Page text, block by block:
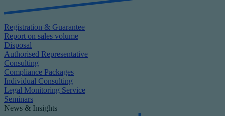
Registration & Guarantee
Report on sales volume
Disposal
Authorised Representative
Consulting
Compliance Packages
Individual Consulting
Legal Monitoring Service
Seminars
News & Insights